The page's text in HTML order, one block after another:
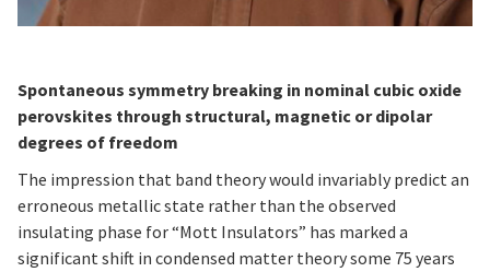
Spontaneous symmetry breaking in nominal cubic oxide
perovskites through structural, magnetic or dipolar
degrees of freedom
The impression that band theory would invariably predict an
erroneous metallic state rather than the observed
insulating phase for “Mott Insulators” has marked a
significant shift in condensed matter theory some 75 years